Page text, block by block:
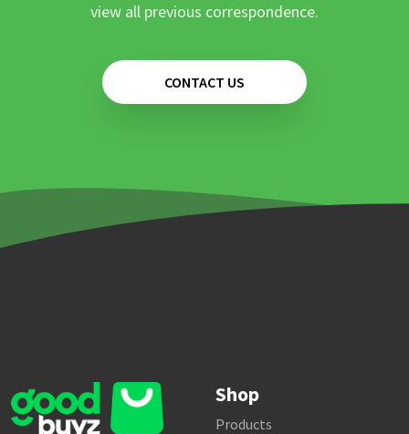
view all previous correspondence.
CONTACT US
Shop
Products